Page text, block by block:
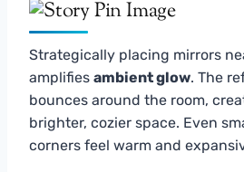
Strategically placing mirrors
amplifies ambient glow. The
bounces around the room,
brighter, cozier space. Even
corners feel warm and